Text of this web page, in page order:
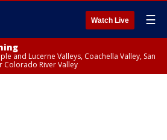
Watch Live ☰
and Lucerne Valleys, Coachella Valley, San
River Valley